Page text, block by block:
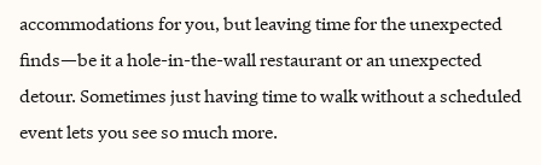
accommodations for you, but leaving time for the unexpected
finds—be it a hole-in-the-wall restaurant or an unexpected
detour. Sometimes just having time to walk without a scheduled
event lets you see so much more.